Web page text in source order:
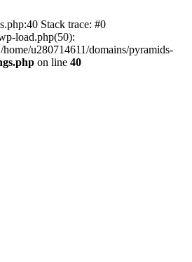
Stack trace: #0
load.php(50):
u280714611/domains/pyramids-
on line 40